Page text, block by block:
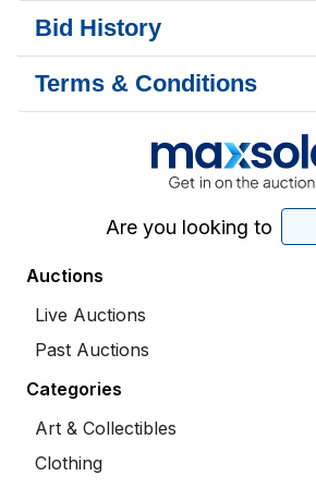
Bid History
Terms & Conditions
Are you looking to
Auctions
Live Auctions
Past Auctions
Categories
Art & Collectibles
Clothing